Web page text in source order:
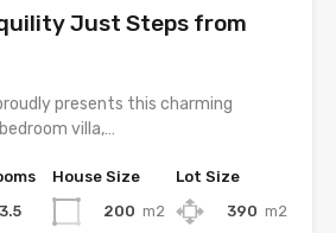
Just Steps from
presents this charming
villa,…
3.5
House Size
200 m2
Lot Size
390 m2